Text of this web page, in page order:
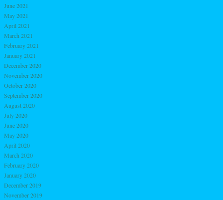
June 2021
May 2021
April 2021
March 2021
February 2021
January 2021
December 2020
November 2020
October 2020
September 2020
August 2020
July 2020
June 2020
May 2020
April 2020
March 2020
February 2020
January 2020
December 2019
November 2019